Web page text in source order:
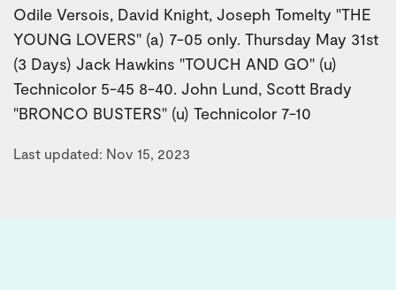
Odile Versois, David Knight, Joseph Tomelty "THE
YOUNG LOVERS" (a) 7-05 only. Thursday May 31st
(3 Days) Jack Hawkins "TOUCH AND GO" (u)
Technicolor 5-45 8-40. John Lund, Scott Brady
"BRONCO BUSTERS" (u) Technicolor 7-10
Last updated: Nov 15, 2023